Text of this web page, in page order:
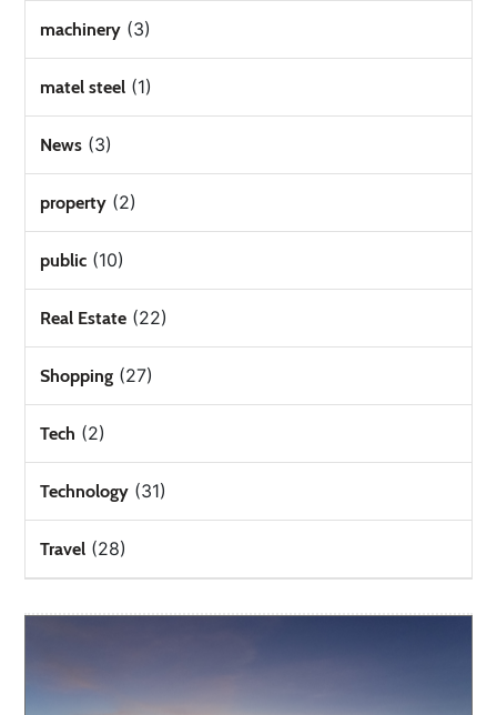
machinery (3)
matel steel (1)
News (3)
property (2)
public (10)
Real Estate (22)
Shopping (27)
Tech (2)
Technology (31)
Travel (28)